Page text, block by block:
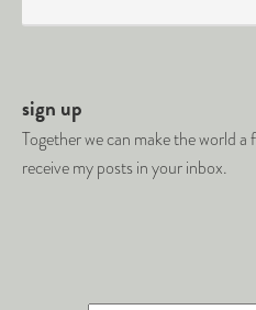
sign up
Together we can make the world
receive my posts in your inbox.